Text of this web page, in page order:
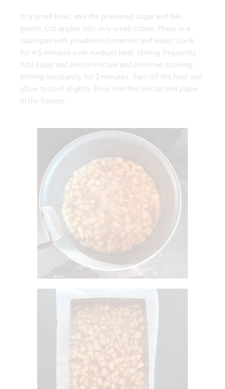
In a small bowl, mix the powdered sugar and NH
pectin. Cut apples into very small cubes. Place in a
saucepan with powdered cinnamon and water. Cook
for 4-5 minutes over medium heat, stirring frequently.
Add sugar and pectin mixture and continue cooking,
stirring constantly, for 2 minutes. Turn off the heat and
allow to cool slightly. Pour over the biscuit and place
in the freezer.